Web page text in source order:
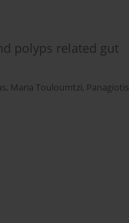
polyps related gut
, Maria Touloumtzi, Panagiotis